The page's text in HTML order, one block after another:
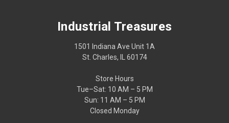
Industrial Treasures
1501 Indiana Ave Unit 1A
St. Charles, IL 60174
Store Hours
Tue–Sat: 10 AM – 5 PM
Sun: 11 AM – 5 PM
Closed Monday